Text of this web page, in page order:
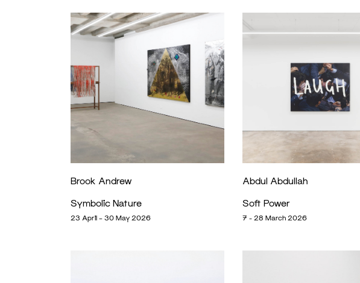
Brook Andrew
Symbolic Nature
23 April – 30 May 2026
Abdul Abdullah
Soft Power
7 - 28 March 2026